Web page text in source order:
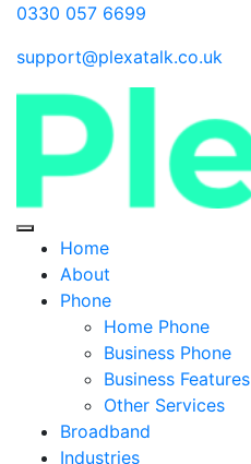
0330 057 6699
support@plexatalk.co.uk
Home
About
Phone
Home Phone
Business Phone
Business Features
Other Services
Broadband
Industries